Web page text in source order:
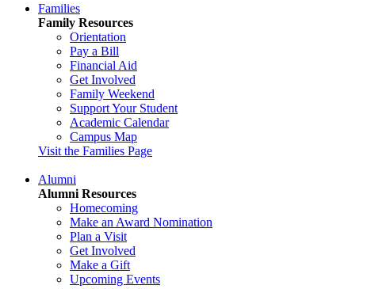
Families
Family Resources
Orientation
Pay a Bill
Financial Aid
Get Involved
Family Weekend
Support Your Student
Academic Calendar
Campus Map
Visit the Families Page
Alumni
Alumni Resources
Homecoming
Make an Award Nomination
Plan a Visit
Get Involved
Make a Gift
Upcoming Events